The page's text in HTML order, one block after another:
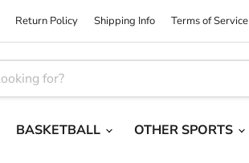
Return Policy Shipping Info Terms of Service
BASKETBALL OTHER SPORTS